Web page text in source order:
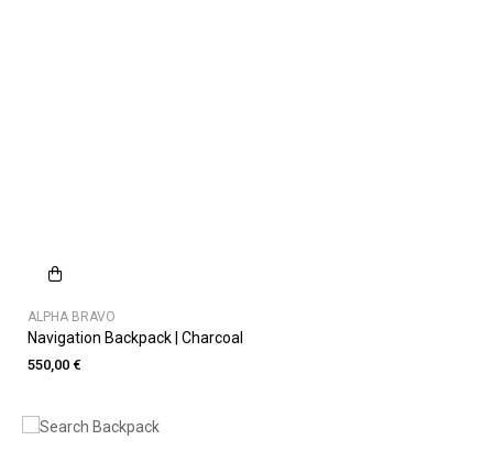
ALPHA BRAVO
Navigation Backpack | Charcoal
550,00 €